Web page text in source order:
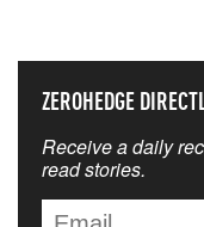
ZEROHEDGE
Receive a daily
read stories.